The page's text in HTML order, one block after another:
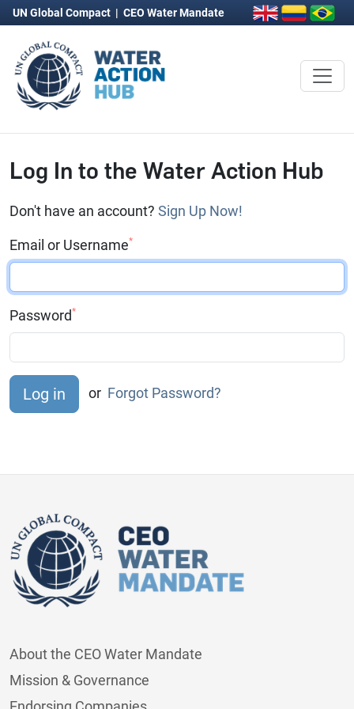
UN Global Compact | CEO Water Mandate
Log In to the Water Action Hub
Don't have an account? Sign Up Now!
Email or Username*
Password*
or Forgot Password?
About the CEO Water Mandate
Mission & Governance